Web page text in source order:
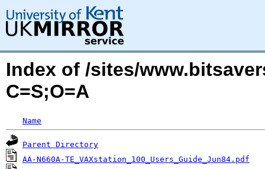
Index of /sites/
C=S;O=A
Name
Parent Directory
AA-N660A-TE_VAXstation_100_Users_Guide_Jun84.pdf